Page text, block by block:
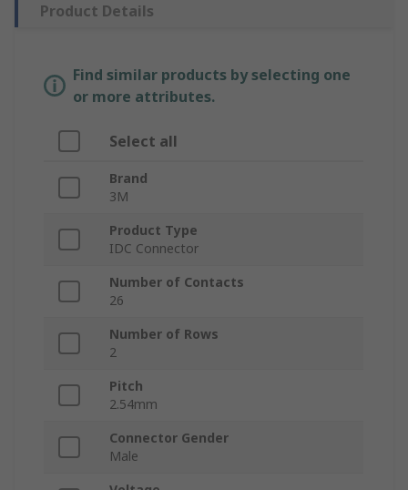
Product Details
Find similar products by selecting one
or more attributes.
Select all
Brand
3M
Product Type
IDC Connector
Number of Contacts
26
Number of Rows
2
Pitch
2.54mm
Connector Gender
Male